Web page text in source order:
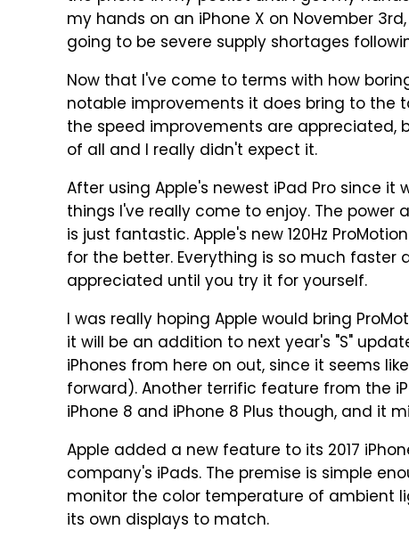
my hands on an iPhone X on November
going to be severe supply shortages
Now that I've come to terms with how
notable improvements it does bring to the
the speed improvements are appreciated,
of all and I really didn't expect it.
After using Apple's newest iPad Pro since
things I've really come to enjoy. The
is just fantastic. Apple's new 120Hz
for the better. Everything is so much
appreciated until you try it for yourself.
I was really hoping Apple would bring
it will be an addition to next year's "S"
iPhones from here on out, since it seems
forward). Another terrific feature from the
iPhone 8 and iPhone 8 Plus though, and it
Apple added a new feature to its 2017
company's iPads. The premise is simple
monitor the color temperature of ambient
its own displays to match.